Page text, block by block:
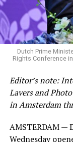
Dutch Prime
Rights Conference
Editor’s note:
Lavers and
in Amsterdam
AMSTERDAM —
Wednesday